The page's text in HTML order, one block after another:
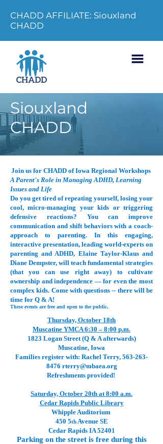
CHADD AFFILIATE: Siouxland
CHADD
Siouxland
CHADD
Join us for CHADD of Iowa Regional Workshops
A Parent's Role in Managing ADHD, Learning
Issues and Life
Do you get tired of repeating yourself, losing your
cool, micro-managing your kids or triggering
defensive reactions? You can improve
communication and shift behaviors with a coach-
approach to parenting. In this engaging,
interactive presentation, leading world-experts on
parenting and ADHD, Elaine Taylor-Klaus and
Diane Dempster, will teach fundamental strategies
(that you can use right away) to cultivate
ownership and independence — for even the most
complex kids. Come with questions -- there will be
time for Q & A!
These events are free and open to the public.
Thursday, October 18th
Muscatine YMCA 6:30 – 8:00 p.m.
1823 Logan Street (Q & A afterwards)
Muscatine, Iowa
Families register with: Rachel Terry, 563-263-
8476 rterry@mbaea.org
Refreshments provided!
Saturday, October 20th at 8:00 a.m.
Cedar Rapids Public Library
Whipple Auditorium
450 5thAvenue SE
Cedar Rapids IA 52401
Parking on the street is free during this